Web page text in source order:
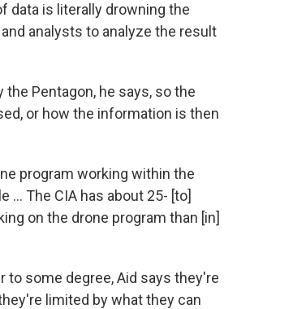
data is literally drowning the
analysts to analyze the result
Pentagon, he says, so the
or how the information is then
program working within the
... The CIA has about 25- [to]
on the drone program than [in]
to some degree, Aid says they're
limited by what they can